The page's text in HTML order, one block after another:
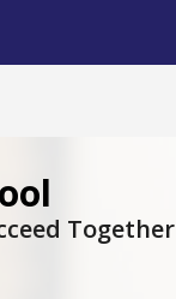
Together